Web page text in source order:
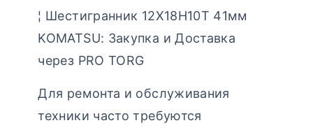
¦ Шестигранник 12Х18Н10Т 41мм
KOMATSU: Закупка и Доставка
через PRO TORG
Для ремонта и обслуживания
техники часто требуются